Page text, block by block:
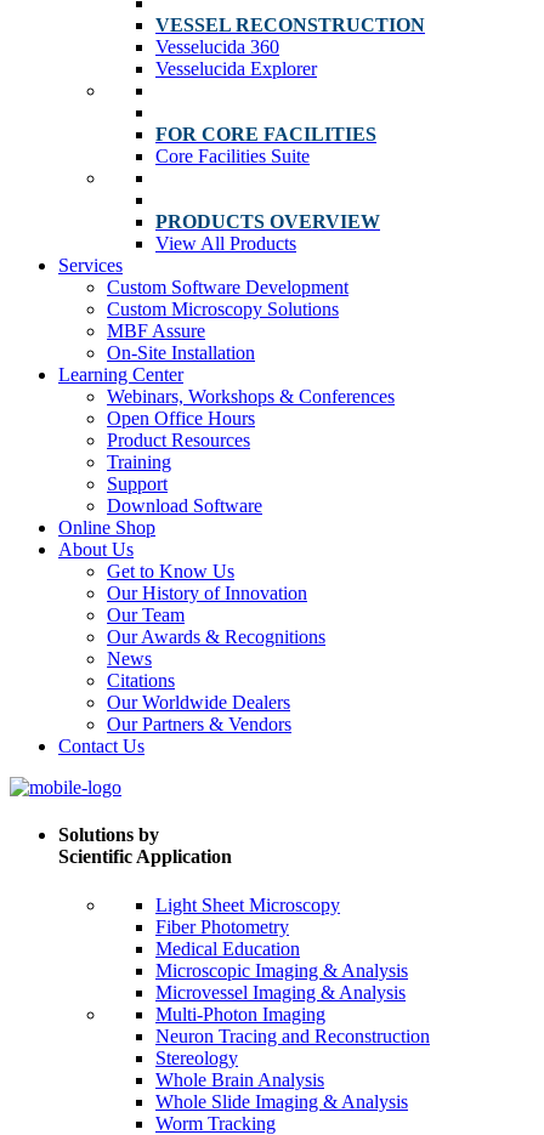
VESSEL RECONSTRUCTION
Vesselucida 360
Vesselucida Explorer
FOR CORE FACILITIES
Core Facilities Suite
PRODUCTS OVERVIEW
View All Products
Services
Custom Software Development
Custom Microscopy Solutions
MBF Assure
On-Site Installation
Learning Center
Webinars, Workshops & Conferences
Open Office Hours
Product Resources
Training
Support
Download Software
Online Shop
About Us
Get to Know Us
Our History of Innovation
Our Team
Our Awards & Recognitions
News
Citations
Our Worldwide Dealers
Our Partners & Vendors
Contact Us
Solutions by
Scientific Application
Light Sheet Microscopy
Fiber Photometry
Medical Education
Microscopic Imaging & Analysis
Microvessel Imaging & Analysis
Multi-Photon Imaging
Neuron Tracing and Reconstruction
Stereology
Whole Brain Analysis
Whole Slide Imaging & Analysis
Worm Tracking